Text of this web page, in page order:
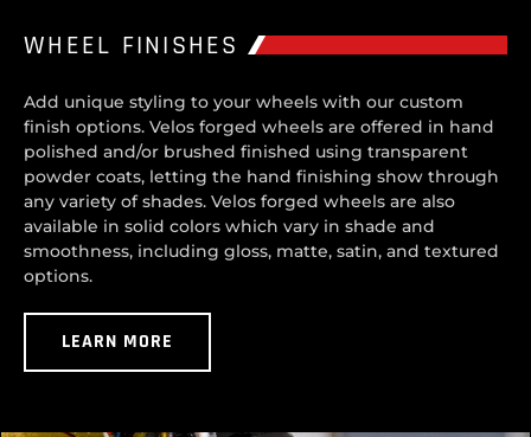
WHEEL FINISHES
Add unique styling to your wheels with our custom
finish options. Velos forged wheels are offered in hand
polished and/or brushed finished using transparent
powder coats, letting the hand finishing show through
any variety of shades. Velos forged wheels are also
available in solid colors which vary in shade and
smoothness, including gloss, matte, satin, and textured
options.
LEARN MORE